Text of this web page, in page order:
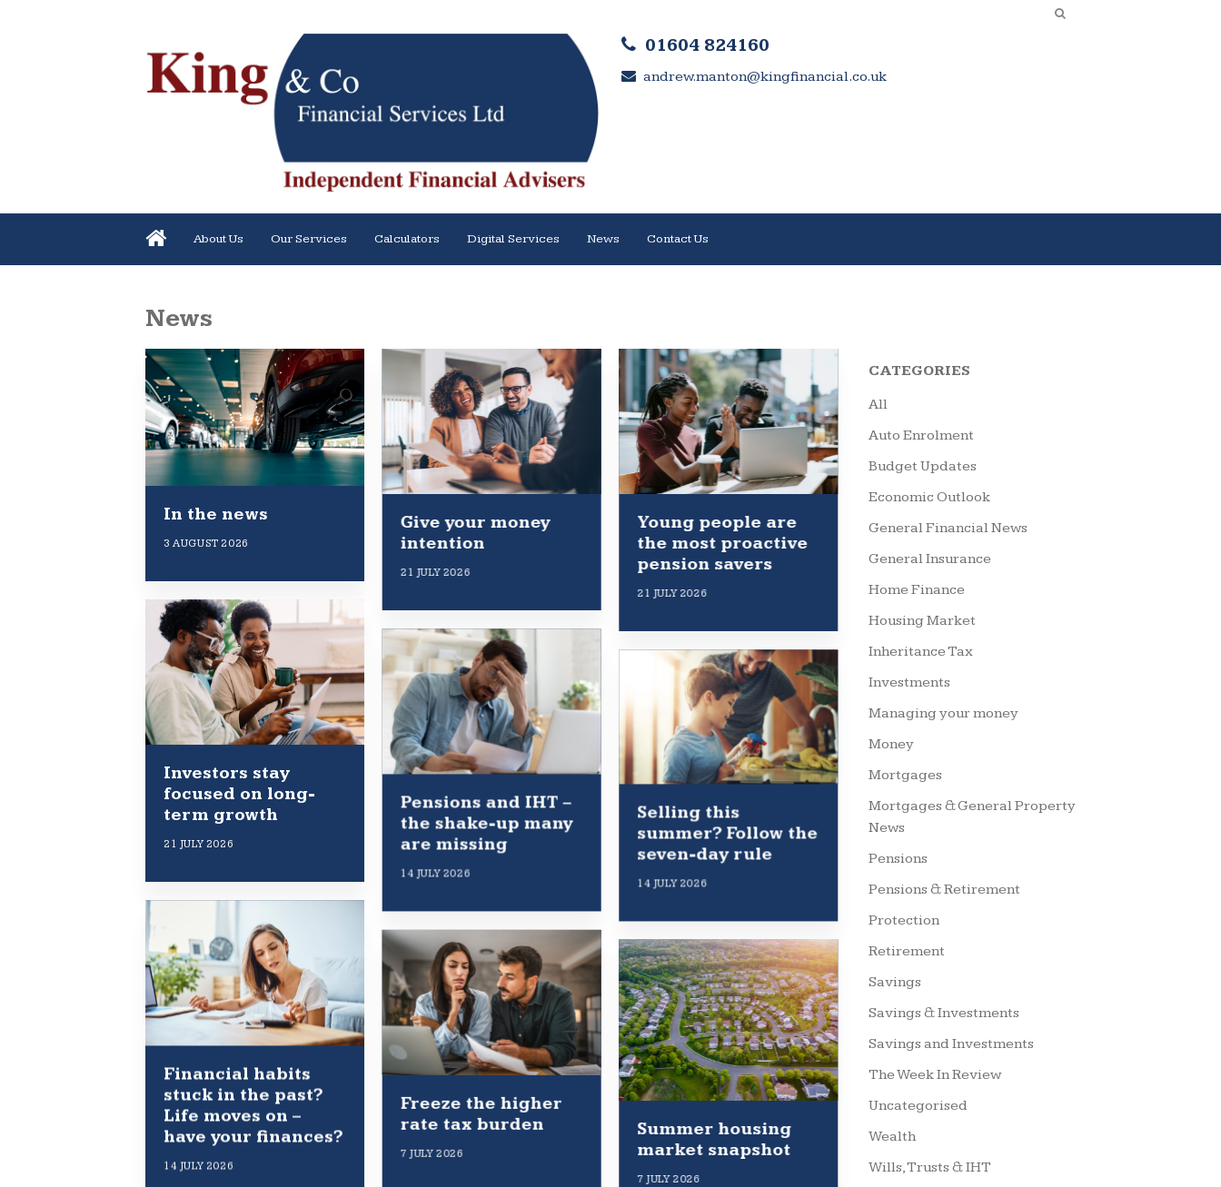
01604 824160
andrew.manton@kingfinancial.co.uk
About Us Our Services Calculators Digital Services News Contact Us
News
In the news
3 AUGUST 2026
Give your money
intention
21 JULY 2026
Young people are
the most proactive
pension savers
21 JULY 2026
Investors stay
focused on long-
term growth
21 JULY 2026
Pensions and IHT –
the shake-up many
are missing
14 JULY 2026
Selling this
summer? Follow the
seven-day rule
14 JULY 2026
Financial habits
stuck in the past?
Life moves on –
have your finances?
14 JULY 2026
Freeze the higher
rate tax burden
7 JULY 2026
Summer housing
market snapshot
7 JULY 2026
CATEGORIES
All
Auto Enrolment
Budget Updates
Economic Outlook
General Financial News
General Insurance
Home Finance
Housing Market
Inheritance Tax
Investments
Managing your money
Money
Mortgages
Mortgages & General Property
News
Pensions
Pensions & Retirement
Protection
Retirement
Savings
Savings & Investments
Savings and Investments
The Week In Review
Uncategorised
Wealth
Wills, Trusts & IHT